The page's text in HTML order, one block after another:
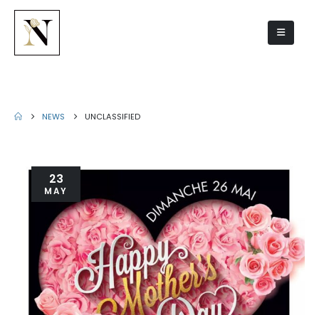
NEWS UNCLASSIFIED
23
MAY